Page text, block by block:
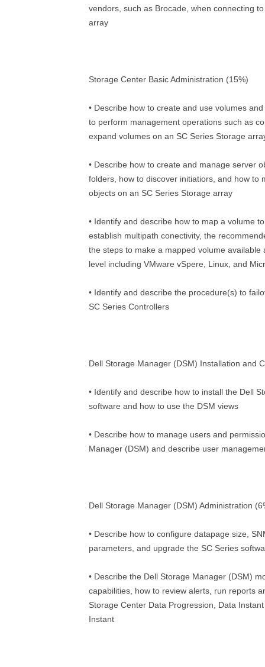
vendors, such as Brocade, when connecting
array
Storage Center Basic Administration (15%)
• Describe how to create and use volumes
to perform management operations such as
expand volumes on an SC Series Storage
• Describe how to create and manage server
folders, how to discover initiatiors, and how to
objects on an SC Series Storage array
• Identify and describe how to map a volume
establish multipath conectivity, the
the steps to make a mapped volume available
level including VMware vSpere, Linux, and
• Identify and describe the procedure(s) to
SC Series Controllers
Dell Storage Manager (DSM) Installation and
• Identify and describe how to install the Dell
software and how to use the DSM views
• Describe how to manage users and
Manager (DSM) and describe user
Dell Storage Manager (DSM) Administration
• Describe how to configure datapage size,
parameters, and upgrade the SC Series
• Describe the Dell Storage Manager (DSM)
capabilities, how to review alerts, run reports
Storage Center Data Progression, Data
Instant